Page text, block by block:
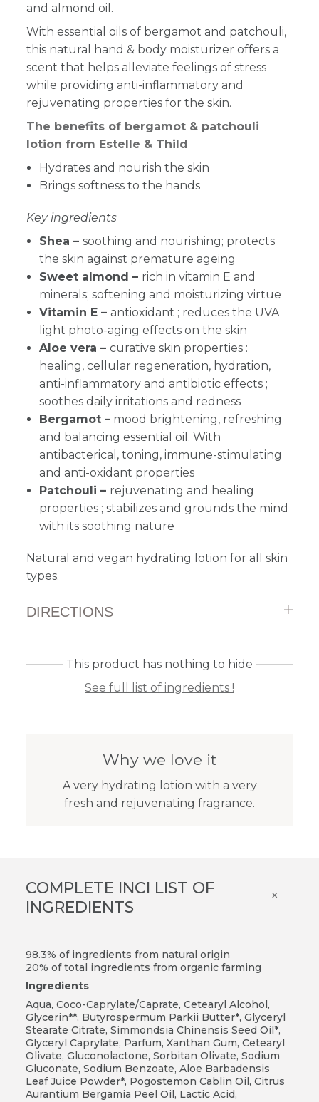
and almond oil.
With essential oils of bergamot and patchouli,
this natural hand & body moisturizer offers a
scent that helps alleviate feelings of stress
while providing anti-inflammatory and
rejuvenating properties for the skin.
The benefits of bergamot & patchouli
lotion from Estelle & Thild
Hydrates and nourish the skin
Brings softness to the hands
Key ingredients
Shea – soothing and nourishing; protects
the skin against premature ageing
Sweet almond – rich in vitamin E and
minerals; softening and moisturizing virtue
Vitamin E – antioxidant ; reduces the UVA
light photo-aging effects on the skin
Aloe vera – curative skin properties :
healing, cellular regeneration, hydration,
anti-inflammatory and antibiotic effects ;
soothes daily irritations and redness
Bergamot – mood brightening, refreshing
and balancing essential oil. With
antibacterical, toning, immune-stimulating
and anti-oxidant properties
Patchouli – rejuvenating and healing
properties ; stabilizes and grounds the mind
with its soothing nature
Natural and vegan hydrating lotion for all skin
types.
DIRECTIONS
This product has nothing to hide
See full list of ingredients !
Why we love it
A very hydrating lotion with a very
fresh and rejuvenating fragrance.
COMPLETE INCI LIST OF
INGREDIENTS
×
98.3% of ingredients from natural origin
20% of total ingredients from organic farming
Ingredients
Aqua, Coco-Caprylate/Caprate, Cetearyl Alcohol,
Glycerin**, Butyrospermum Parkii Butter*, Glyceryl
Stearate Citrate, Simmondsia Chinensis Seed Oil*,
Glyceryl Caprylate, Parfum, Xanthan Gum, Cetearyl
Olivate, Gluconolactone, Sorbitan Olivate, Sodium
Gluconate, Sodium Benzoate, Aloe Barbadensis
Leaf Juice Powder*, Pogostemon Cablin Oil, Citrus
Aurantium Bergamia Peel Oil, Lactic Acid,